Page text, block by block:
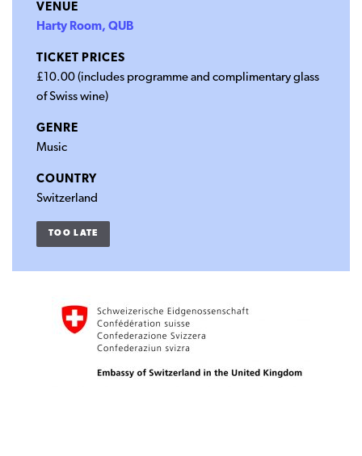
VENUE
Harty Room, QUB
TICKET PRICES
£10.00 (includes programme and complimentary glass
of Swiss wine)
GENRE
Music
COUNTRY
Switzerland
TOO LATE